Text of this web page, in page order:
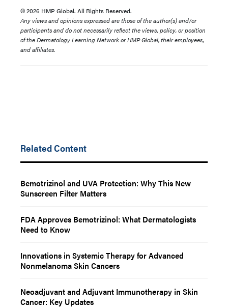
© 2026 HMP Global. All Rights Reserved.
Any views and opinions expressed are those of the author(s) and/or
participants and do not necessarily reflect the views, policy, or position
of the Dermatology Learning Network or HMP Global, their employees,
and affiliates.
Related Content
Bemotrizinol and UVA Protection: Why This New
Sunscreen Filter Matters
FDA Approves Bemotrizinol: What Dermatologists
Need to Know
Innovations in Systemic Therapy for Advanced
Nonmelanoma Skin Cancers
Neoadjuvant and Adjuvant Immunotherapy in Skin
Cancer: Key Updates